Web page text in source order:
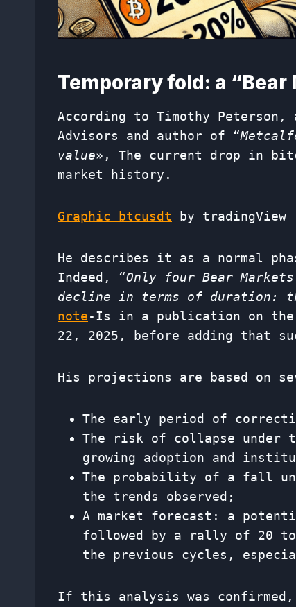
Temporary fold: a
According to Timothy
Advisors and author of “
value», The current drop in
market history.
Graphic btcusdt by tradingView
He describes it as a normal
Indeed, “Only four Bear
decline in terms of duration:
note-Is in a publication on the
22, 2025, before adding that
His projections are based on
The early period of
The risk of collapse under
growing adoption and
The probability of a fall
the trends observed;
A market forecast: a
followed by a rally of 20 to
the previous cycles,
If this analysis was